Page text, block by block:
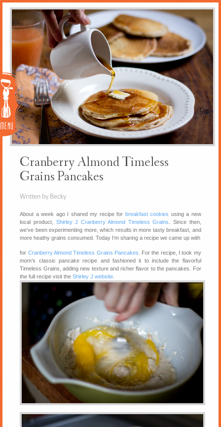
Menu
Cranberry Almond Timeless
Grains Pancakes
Written by Becky
About a week ago I shared my recipe for breakfast cookies using a new
local product, Shirley J Cranberry Almond Timeless Grains
. Since then,
we’ve been experimenting more, which results in more tasty breakfast, and
more heathy grains consumed. Today I’m sharing a recipe we came up with
for Cranberry Almond Timeless Grains Pancakes . For the recipe, I took my
mom’s classic pancake recipe and fashioned it to include the flavorful
Timeless Grains, adding new texture and richer flavor to the pancakes. For
the full recipe visit theShirley J website